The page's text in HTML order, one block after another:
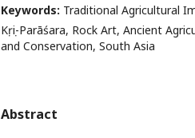
Keywords: Traditional Agricultural
Kṛṣi-Parāśara, Rock Art, Ancient
and Conservation, South Asia
Abstract